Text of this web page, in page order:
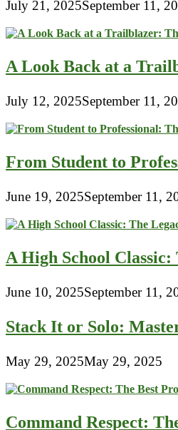
July 21, 2025September 11,
A Look Back at a
July 12, 2025September 11,
From Student to
June 19, 2025September 11,
A High School
June 10, 2025September 11,
Stack It or Solo:
May 29, 2025May 29, 2025
Command Respect: